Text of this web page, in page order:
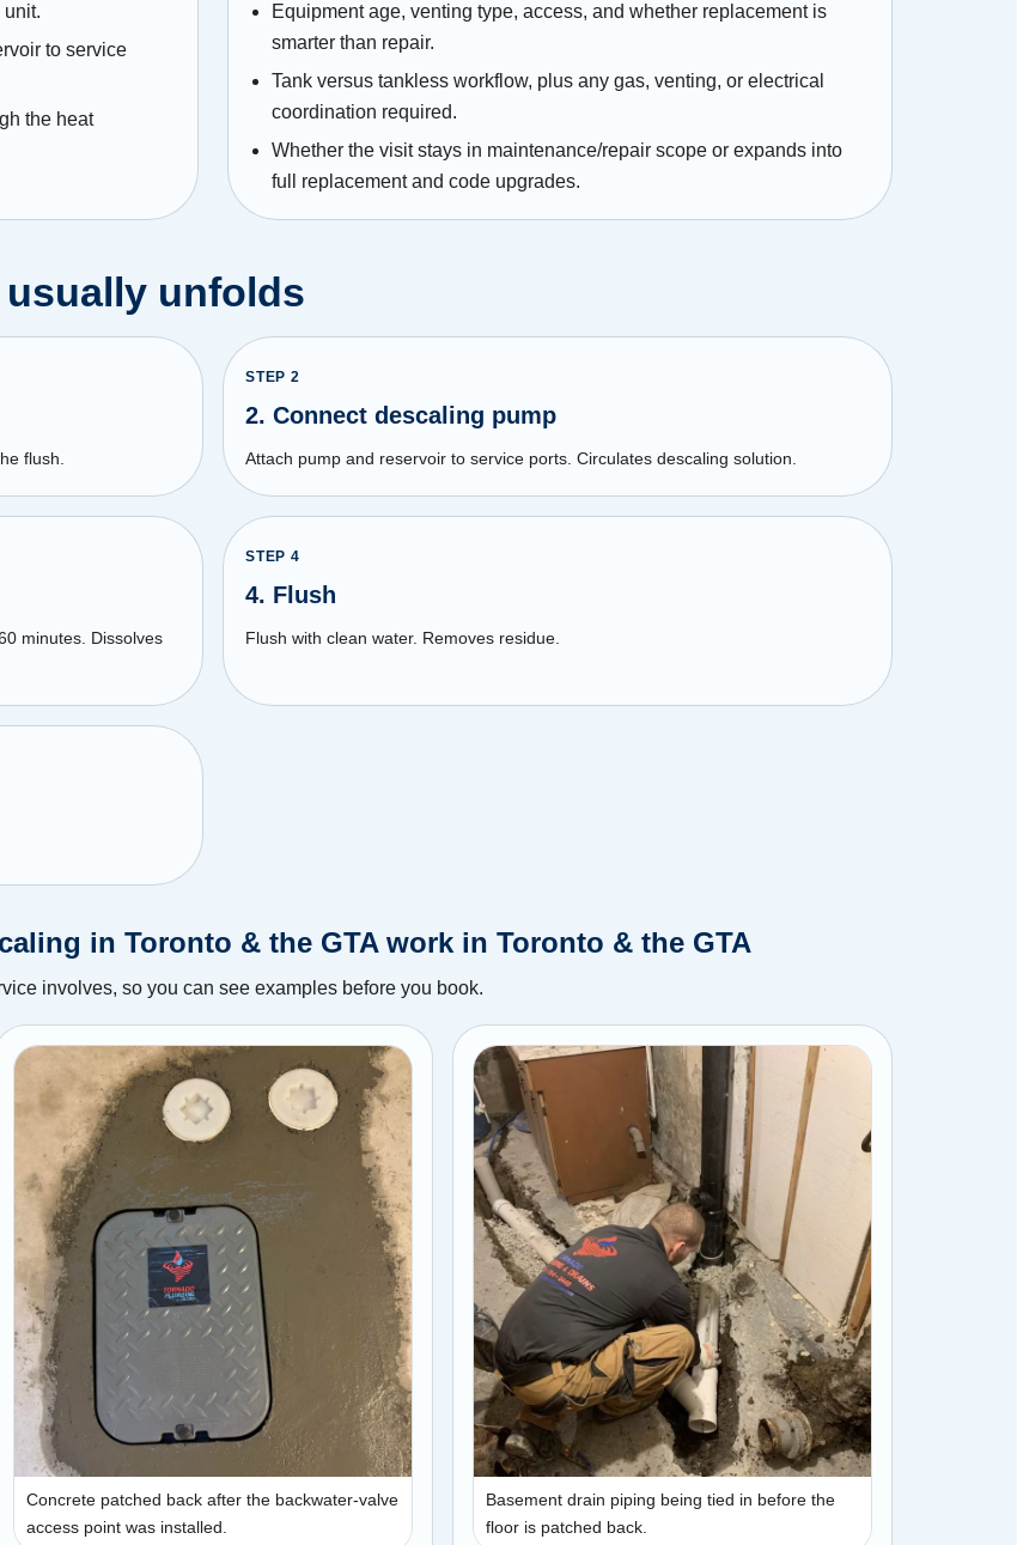
to service
the heat
Equipment age, venting type, access, and whether replacement is
smarter than repair.
Tank versus tankless workflow, plus any gas, venting, or electrical
coordination required.
Whether the visit stays in maintenance/repair scope or expands into
full replacement and code upgrades.
unfolds
flush.
STEP 2
2. Connect descaling pump
Attach pump and reservoir to service ports. Circulates descaling solution.
minutes. Dissolves
STEP 4
4. Flush
Flush with clean water. Removes residue.
in Toronto & the GTA work in Toronto & the GTA
involves, so you can see examples before you book.
Concrete patched back after the backwater-valve
access point was installed.
Basement drain piping being tied in before the
floor is patched back.